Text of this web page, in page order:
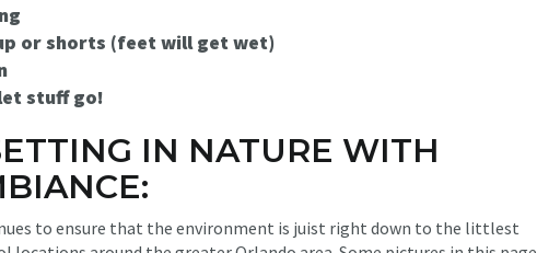
or shorts (feet will get wet)
stuff go!
IN NATURE WITH
to ensure that the environment is juist right down to the littlest